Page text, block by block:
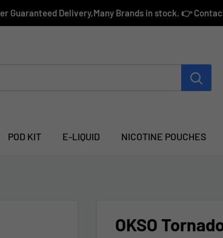
Guaranteed Delivery,Many Brands in stock. 👉
POD KIT E-LIQUID NICOTINE POUCHES
OKSO